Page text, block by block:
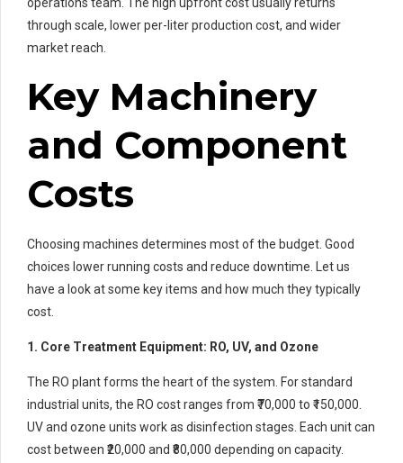
operations team. The high upfront cost usually returns
through scale, lower per-liter production cost, and wider
market reach.
Key Machinery
and Component
Costs
Choosing machines determines most of the budget. Good
choices lower running costs and reduce downtime. Let us
have a look at some key items and how much they typically
cost.
1. Core Treatment Equipment: RO, UV, and Ozone
The RO plant forms the heart of the system. For standard
industrial units, the RO cost ranges from ₹70,000 to ₹150,000.
UV and ozone units work as disinfection stages. Each unit can
cost between ₹20,000 and ₹80,000 depending on capacity.